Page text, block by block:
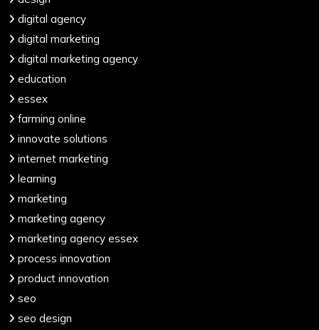
digital agency
digital marketing
digital marketing agency
education
essex
farming online
innovate solutions
internet marketing
learning
marketing
marketing agency
marketing agency essex
process innovation
product innovation
seo
seo design